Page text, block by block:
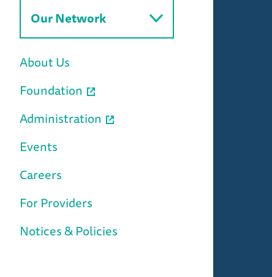
Our Network
About Us
Foundation
Administration
Events
Careers
For Providers
Notices & Policies